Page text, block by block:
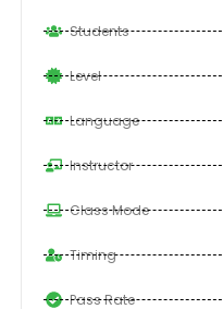
Students
Level
Language
Instructor
Class Mode
Timing
Pass Rate